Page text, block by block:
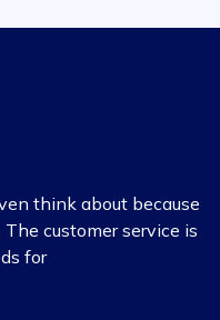
think about because
customer service is
for